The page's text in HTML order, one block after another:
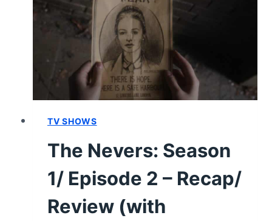
TV SHOWS
The Nevers: Season
1/ Episode 2 – Recap/
Review (with